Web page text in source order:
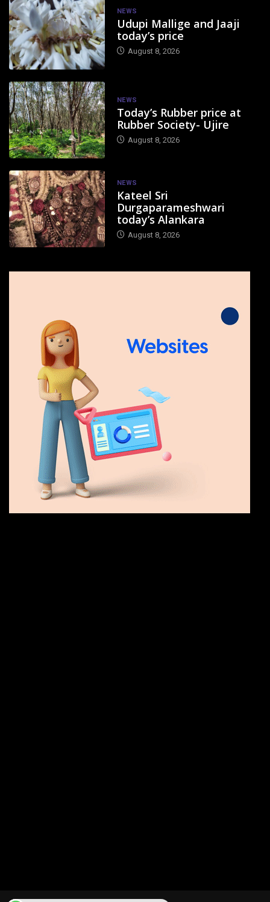
NEWS
Udupi Mallige and Jaaji
today’s price
August 8, 2026
NEWS
Today’s Rubber price at
Rubber Society- Ujire
August 8, 2026
NEWS
Kateel Sri
Durgaparameshwari
today’s Alankara
August 8, 2026